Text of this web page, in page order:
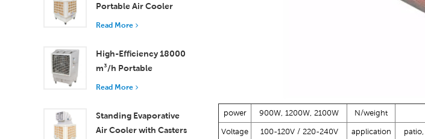
Portable Air Cooler
with Remote Control
Cooling
Read More
High-Efficiency 18000
m³/h Portable
Evaporative Air Cooler
Read More
Standing Evaporative
Air Cooler with Casters
power 900W, 1200W, 2100W N/weight
Voltage 100-120V / 220-240V application